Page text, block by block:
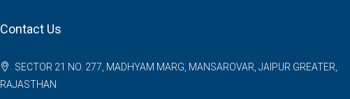
Contact Us
SECTOR 21 NO. 277, MADHYAM MARG, MANSAROVAR, JAIPUR GREATER,
RAJASTHAN